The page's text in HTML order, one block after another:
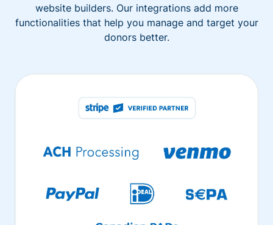
website builders. Our integrations add more
functionalities that help you manage and target your
donors better.